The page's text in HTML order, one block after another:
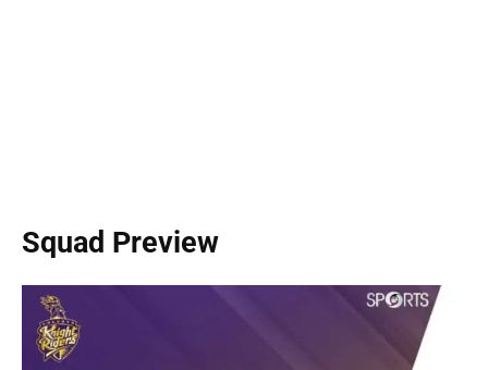
Squad Preview